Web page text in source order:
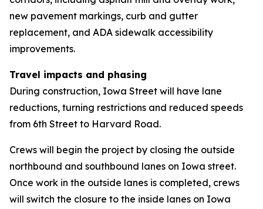
new pavement markings, curb and gutter
replacement, and ADA sidewalk accessibility
improvements.
Travel impacts and phasing
During construction, Iowa Street will have lane
reductions, turning restrictions and reduced speeds
from 6th Street to Harvard Road.
Crews will begin the project by closing the outside
northbound and southbound lanes on Iowa street.
Once work in the outside lanes is completed, crews
will switch the closure to the inside lanes on Iowa